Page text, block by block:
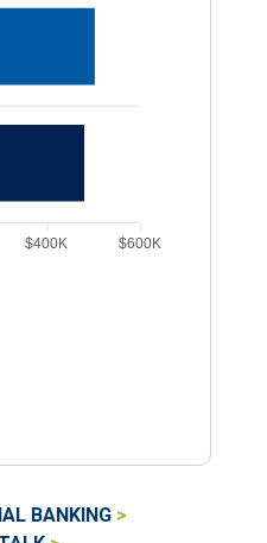
$600K
$400K
BANKING